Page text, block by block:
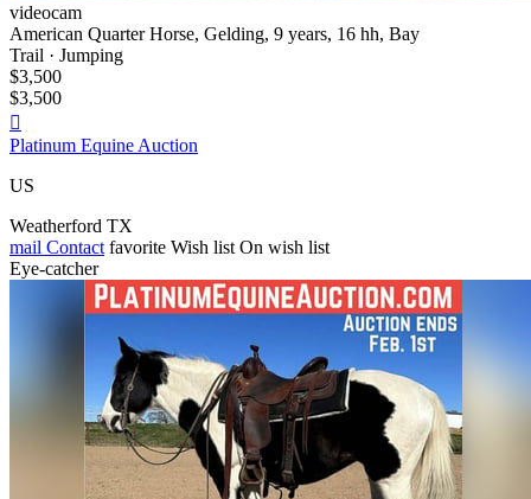
videocam
American Quarter Horse, Gelding, 9 years, 16 hh, Bay
Trail · Jumping
$3,500
$3,500

Platinum Equine Auction
US
Weatherford TX
mail Contact favorite Wish list On wish list
Eye-catcher